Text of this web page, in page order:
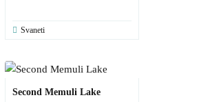
Svaneti
Second Memuli Lake